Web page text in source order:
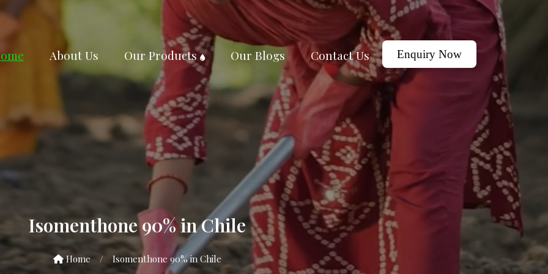
About Us Our Products Our Blogs Contact Us Enquiry Now
Isomenthone 90% in Chile
Home / Isomenthone 90% in Chile